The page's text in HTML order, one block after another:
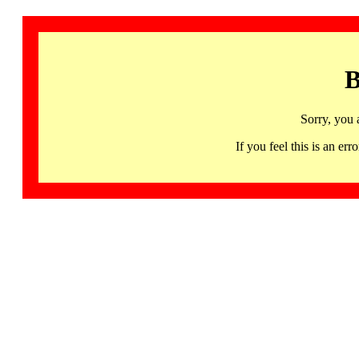
Sorry, you
If you feel this is an